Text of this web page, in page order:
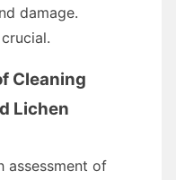
damage.
Cleaning
Lichen
assessment of